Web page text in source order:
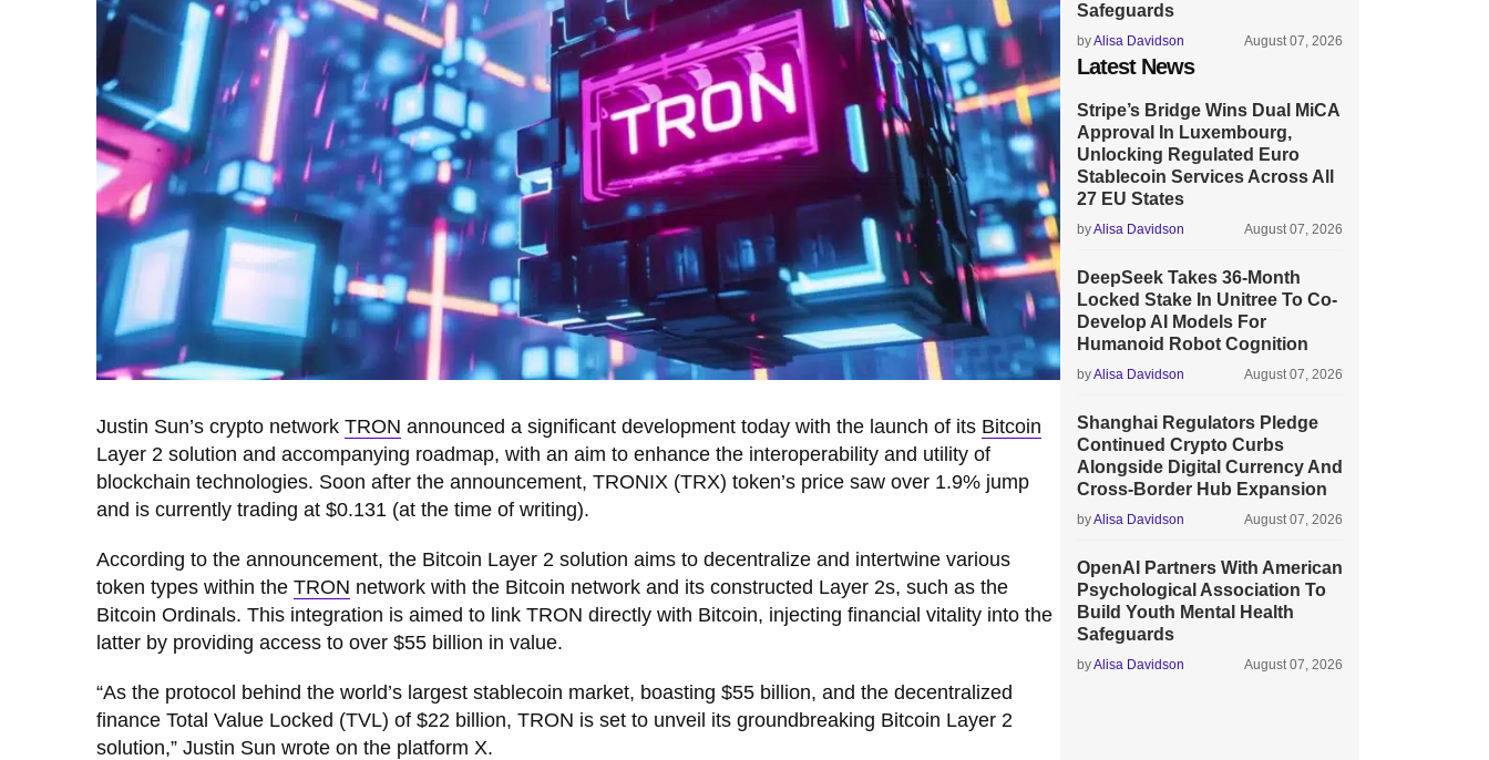
Justin Sun’s crypto network TRON announced a significant development today with the launch of its Bitcoin
Layer 2 solution and accompanying roadmap, with an aim to enhance the interoperability and utility of
blockchain technologies. Soon after the announcement, TRONIX (TRX) token’s price saw over 1.9% jump
and is currently trading at $0.131 (at the time of writing).
According to the announcement, the Bitcoin Layer 2 solution aims to decentralize and intertwine various
token types within the TRON network with the Bitcoin network and its constructed Layer 2s, such as the
Bitcoin Ordinals. This integration is aimed to link TRON directly with Bitcoin, injecting financial vitality into the
latter by providing access to over $55 billion in value.
“As the protocol behind the world’s largest stablecoin market, boasting $55 billion, and the decentralized
finance Total Value Locked (TVL) of $22 billion, TRON is set to unveil its groundbreaking Bitcoin Layer 2
solution,” Justin Sun wrote on the platform X.
Safeguards
byAlisa Davidson August 07, 2026
Latest News
Stripe’s Bridge Wins Dual MiCA
Approval In Luxembourg,
Unlocking Regulated Euro
Stablecoin Services Across All
27 EU States
byAlisa Davidson August 07, 2026
DeepSeek Takes 36-Month
Locked Stake In Unitree To Co-
Develop AI Models For
Humanoid Robot Cognition
byAlisa Davidson August 07, 2026
Shanghai Regulators Pledge
Continued Crypto Curbs
Alongside Digital Currency And
Cross-Border Hub Expansion
byAlisa Davidson August 07, 2026
OpenAI Partners With American
Psychological Association To
Build Youth Mental Health
Safeguards
byAlisa Davidson August 07, 2026